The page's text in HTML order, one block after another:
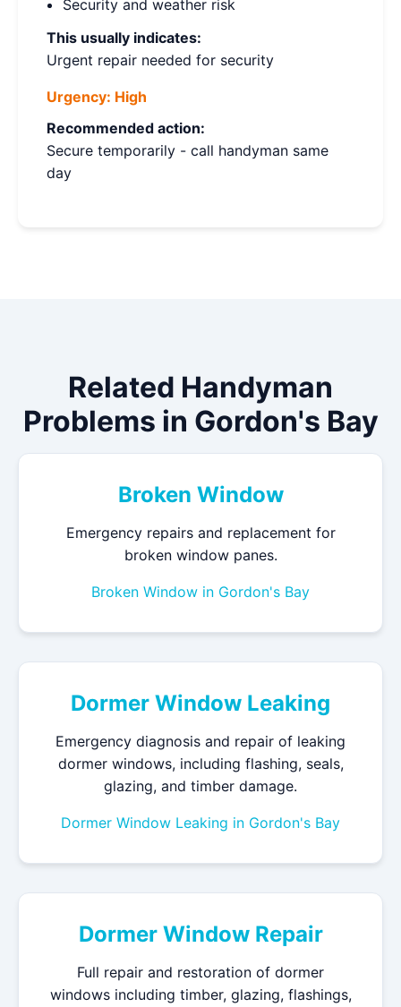
Security and weather risk
This usually indicates:
Urgent repair needed for security
Urgency: High
Recommended action:
Secure temporarily - call handyman same
day
Related Handyman
Problems in Gordon's Bay
Broken Window
Emergency repairs and replacement for
broken window panes.
Broken Window in Gordon's Bay
Dormer Window Leaking
Emergency diagnosis and repair of leaking
dormer windows, including flashing, seals,
glazing, and timber damage.
Dormer Window Leaking in Gordon's Bay
Dormer Window Repair
Full repair and restoration of dormer
windows including timber, glazing, flashings,